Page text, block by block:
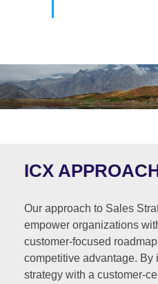
ICX
Our approach to Sales
empower organizations
customer-focused
competitive advantage. By
strategy with a customer-